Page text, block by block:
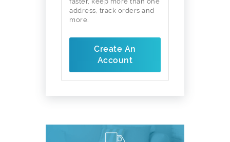
address, track orders and
more.
Create An
Account